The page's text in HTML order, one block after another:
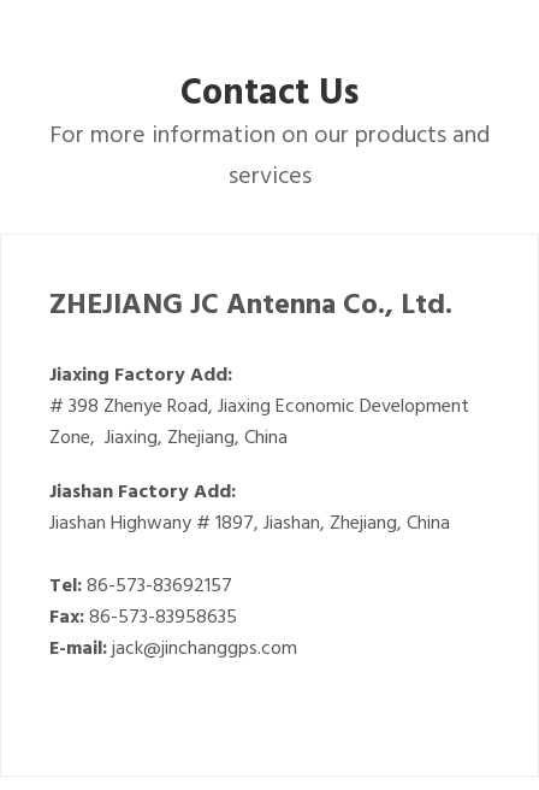
Contact Us
For more information on our products and
services
ZHEJIANG JC Antenna Co., Ltd.
Jiaxing Factory Add:
# 398 Zhenye Road, Jiaxing Economic Development
Zone, Jiaxing, Zhejiang, China
Jiashan Factory Add:
Jiashan Highwany # 1897, Jiashan, Zhejiang, China
Tel:86-573-83692157
Fax:86-573-83958635
E-mail:jack@jinchanggps.com